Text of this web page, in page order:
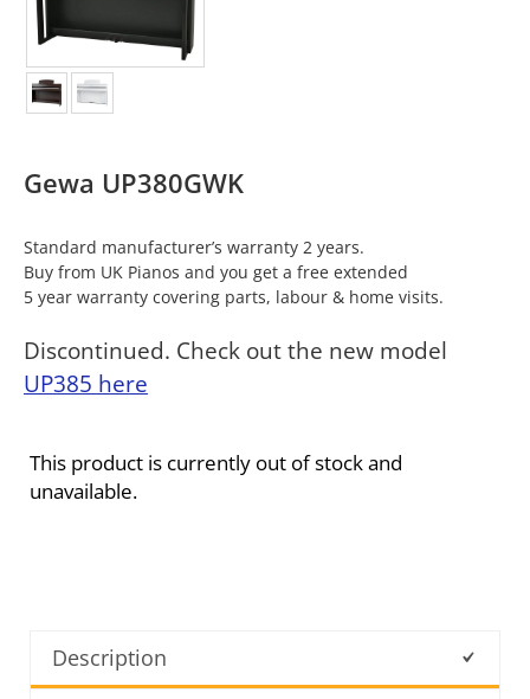
Gewa UP380GWK
Standard manufacturer’s warranty 2 years.
Buy from UK Pianos and you get a free extended
5 year warranty covering parts, labour & home visits.
Discontinued. Check out the new model
UP385 here
This product is currently out of stock and
unavailable.
Description